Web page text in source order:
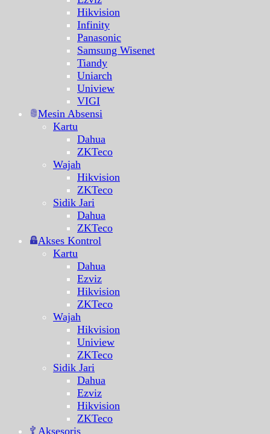
Hikvision
Infinity
Panasonic
Samsung Wisenet
Tiandy
Uniarch
Uniview
VIGI
Mesin Absensi
Kartu
Dahua
ZKTeco
Wajah
Hikvision
ZKTeco
Sidik Jari
Dahua
ZKTeco
Akses Kontrol
Kartu
Dahua
Ezviz
Hikvision
ZKTeco
Wajah
Hikvision
Uniview
ZKTeco
Sidik Jari
Dahua
Ezviz
Hikvision
ZKTeco
Aksesoris